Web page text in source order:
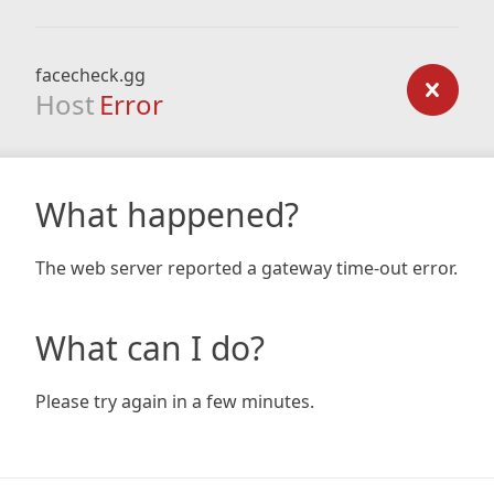
facecheck.gg
Host Error
What happened?
The web server reported a gateway time-out error.
What can I do?
Please try again in a few minutes.